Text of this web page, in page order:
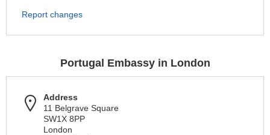
Report changes
Portugal Embassy in London
Address
11 Belgrave Square
SW1X 8PP
London